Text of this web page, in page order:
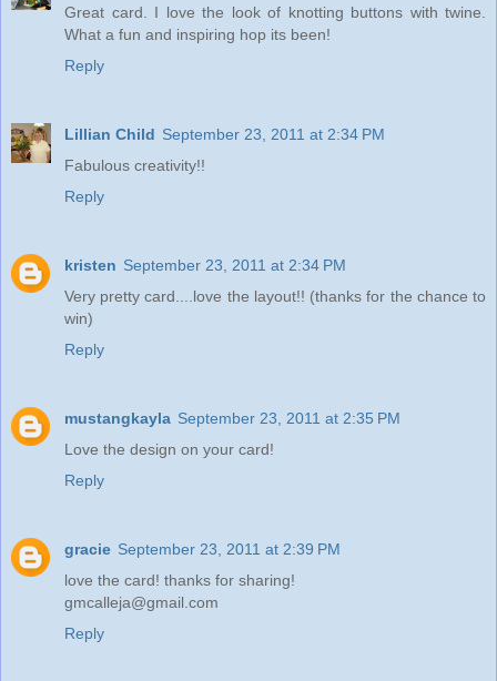
Great card. I love the look of knotting buttons with twine.
What a fun and inspiring hop its been!
Reply
Lillian Child September 23, 2011 at 2:34 PM
Fabulous creativity!!
Reply
kristen September 23, 2011 at 2:34 PM
Very pretty card....love the layout!! (thanks for the chance to
win)
Reply
mustangkayla September 23, 2011 at 2:35 PM
Love the design on your card!
Reply
gracie September 23, 2011 at 2:39 PM
love the card! thanks for sharing!
gmcalleja@gmail.com
Reply